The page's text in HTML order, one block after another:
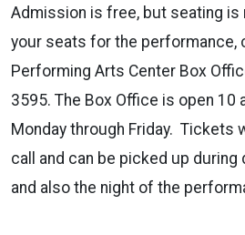
Admission is free, but seating is
your seats for the performance,
Performing Arts Center Box
3595. The Box Office is open 10
Monday through Friday. Tickets
call and can be picked up during
and also the night of the